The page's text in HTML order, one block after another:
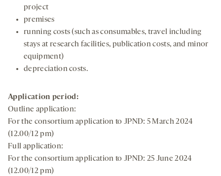
project
premises
running costs (such as consumables, travel including
stays at research facilities, publication costs, and minor
equipment)
depreciation costs.
Application period:
Outline application:
For the consortium application to JPND: 5 March 2024
(12.00/12 pm)
Full application:
For the consortium application to JPND: 25 June 2024
(12.00/12 pm)